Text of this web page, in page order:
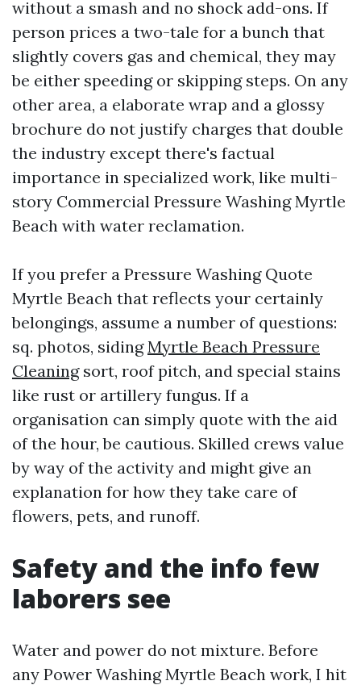
without a smash and no shock add-ons. If
person prices a two-tale for a bunch that
slightly covers gas and chemical, they may
be either speeding or skipping steps. On any
other area, a elaborate wrap and a glossy
brochure do not justify charges that double
the industry except there's factual
importance in specialized work, like multi-
story Commercial Pressure Washing Myrtle
Beach with water reclamation.
If you prefer a Pressure Washing Quote
Myrtle Beach that reflects your certainly
belongings, assume a number of questions:
sq. photos, sidingMyrtle Beach Pressure
Cleaningsort, roof pitch, and special stains
like rust or artillery fungus. If a
organisation can simply quote with the aid
of the hour, be cautious. Skilled crews value
by way of the activity and might give an
explanation for how they take care of
flowers, pets, and runoff.
Safety and the info few
laborers see
Water and power do not mixture. Before
any Power Washing Myrtle Beach work, I hit